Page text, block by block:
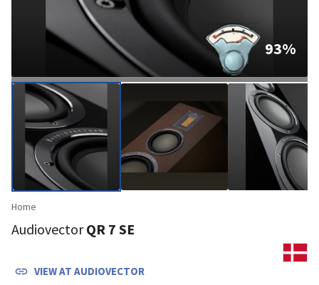
93%
Home
Audiovector QR 7 SE
VIEW AT AUDIOVECTOR